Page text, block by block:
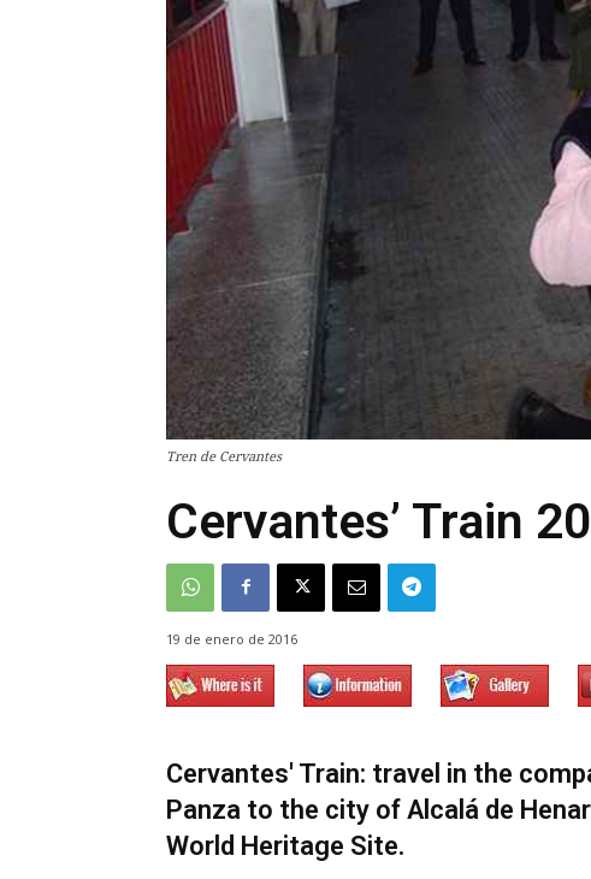
Tren de Cervantes
Cervantes’ Train
19 de enero de 2016
Cervantes' Train: travel in the
Panza to the city of Alcalá de
World Heritage Site.